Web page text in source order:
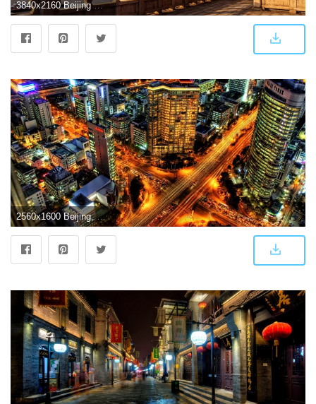
3840x2160 Beijing Wallpaper 13 - 3840 X 2160
2560x1600 Beijing, China widescreen wallpaper